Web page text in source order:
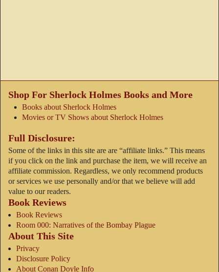
Shop For Sherlock Holmes Books and More
Books about Sherlock Holmes
Movies or TV Shows about Sherlock Holmes
Full Disclosure:
Some of the links in this site are are “affiliate links.” This means
if you click on the link and purchase the item, we will receive an
affiliate commission. Regardless, we only recommend products
or services we use personally and/or that we believe will add
value to our readers.
Book Reviews
Book Reviews
Room 000: Narratives of the Bombay Plague
About This Site
Privacy
Disclosure Policy
About Conan Doyle Info